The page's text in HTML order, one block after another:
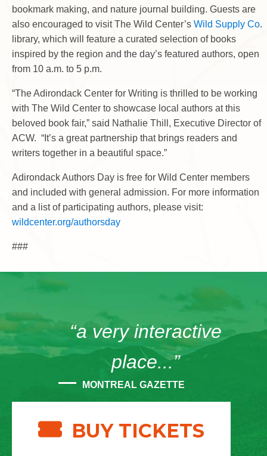
bookmark making, and nature journal building. Guests are
also encouraged to visit The Wild Center’s Wild Supply Co.
library, which will feature a curated selection of books
inspired by the region and the day’s featured authors, open
from 10 a.m. to 5 p.m.
“The Adirondack Center for Writing is thrilled to be working
with The Wild Center to showcase local authors at this
beloved book fair,” said Nathalie Thill, Executive Director of
ACW. “It’s a great partnership that brings readers and
writers together in a beautiful space.”
Adirondack Authors Day is free for Wild Center members
and included with general admission. For more information
and a list of participating authors, please visit:
wildcenter.org/authorsday
###
“a very interactive
place...”
MONTREAL GAZETTE
BUY TICKETS